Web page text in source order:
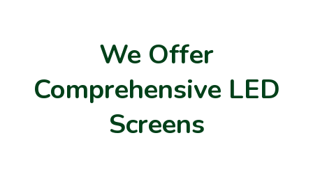
We Offer
Comprehensive LED
Screens